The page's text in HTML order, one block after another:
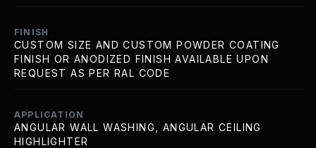
FINISH
CUSTOM SIZE AND CUSTOM POWDER COATING
FINISH OR ANODIZED FINISH AVAILABLE UPON
REQUEST AS PER RAL CODE
APPLICATION
ANGULAR WALL WASHING, ANGULAR CEILING
HIGHLIGHTER